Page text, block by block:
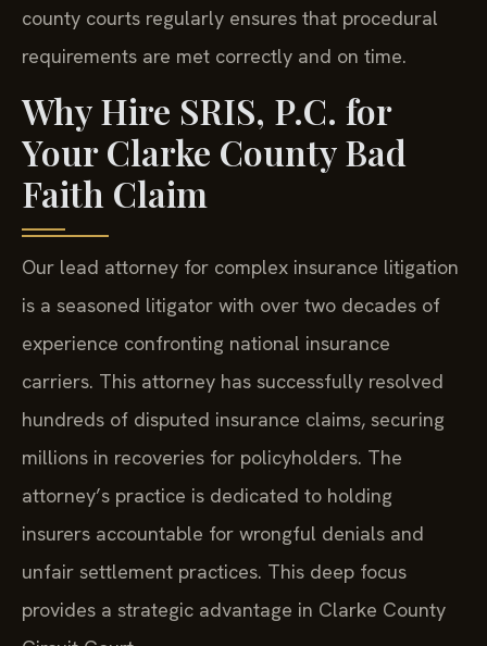
county courts regularly ensures that procedural
requirements are met correctly and on time.
Why Hire SRIS, P.C. for
Your Clarke County Bad
Faith Claim
Our lead attorney for complex insurance litigation
is a seasoned litigator with over two decades of
experience confronting national insurance
carriers. This attorney has successfully resolved
hundreds of disputed insurance claims, securing
millions in recoveries for policyholders. The
attorney’s practice is dedicated to holding
insurers accountable for wrongful denials and
unfair settlement practices. This deep focus
provides a strategic advantage in Clarke County